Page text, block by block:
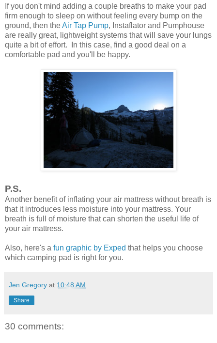
If you don't mind adding a couple breaths to make your pad
firm enough to sleep on without feeling every bump on the
ground, then theAir Tap Pump, Instaflator and Pumphouse
are really great, lightweight systems that will save your lungs
quite a bit of effort. In this case, find a good deal on a
comfortable pad and you'll be happy.
P.S.
Another benefit of inflating your air mattress without breath is
that it introduces less moisture into your mattress. Your
breath is full of moisture that can shorten the useful life of
your air mattress.
Also, here's a fun graphic by Exped that helps you choose
which camping pad is right for you.
Jen Gregory at 10:48 AM
Share
30 comments: